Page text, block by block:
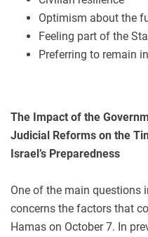
Optimism about the
Feeling part of the
Preferring to remain
The Impact of the
Judicial Reforms on the
Israel’s Preparedness
One of the main questions
concerns the factors that
Hamas on October 7. In